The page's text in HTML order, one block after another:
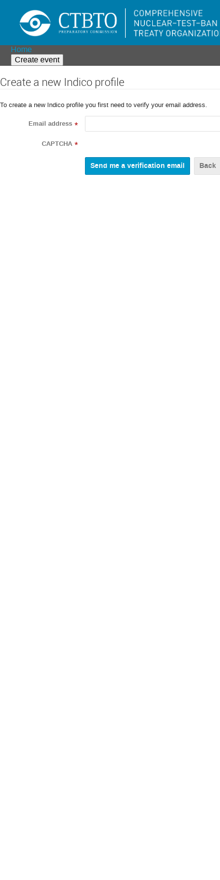
Home
Create event
Create a new Indico profile
To create a new Indico profile you first need to verify your email address.
Email address *
CAPTCHA *
Back